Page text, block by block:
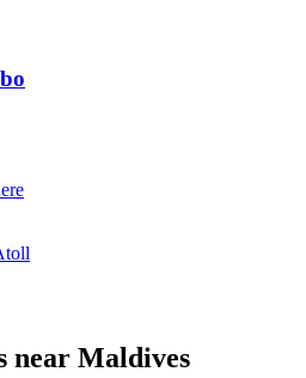
near Maldives